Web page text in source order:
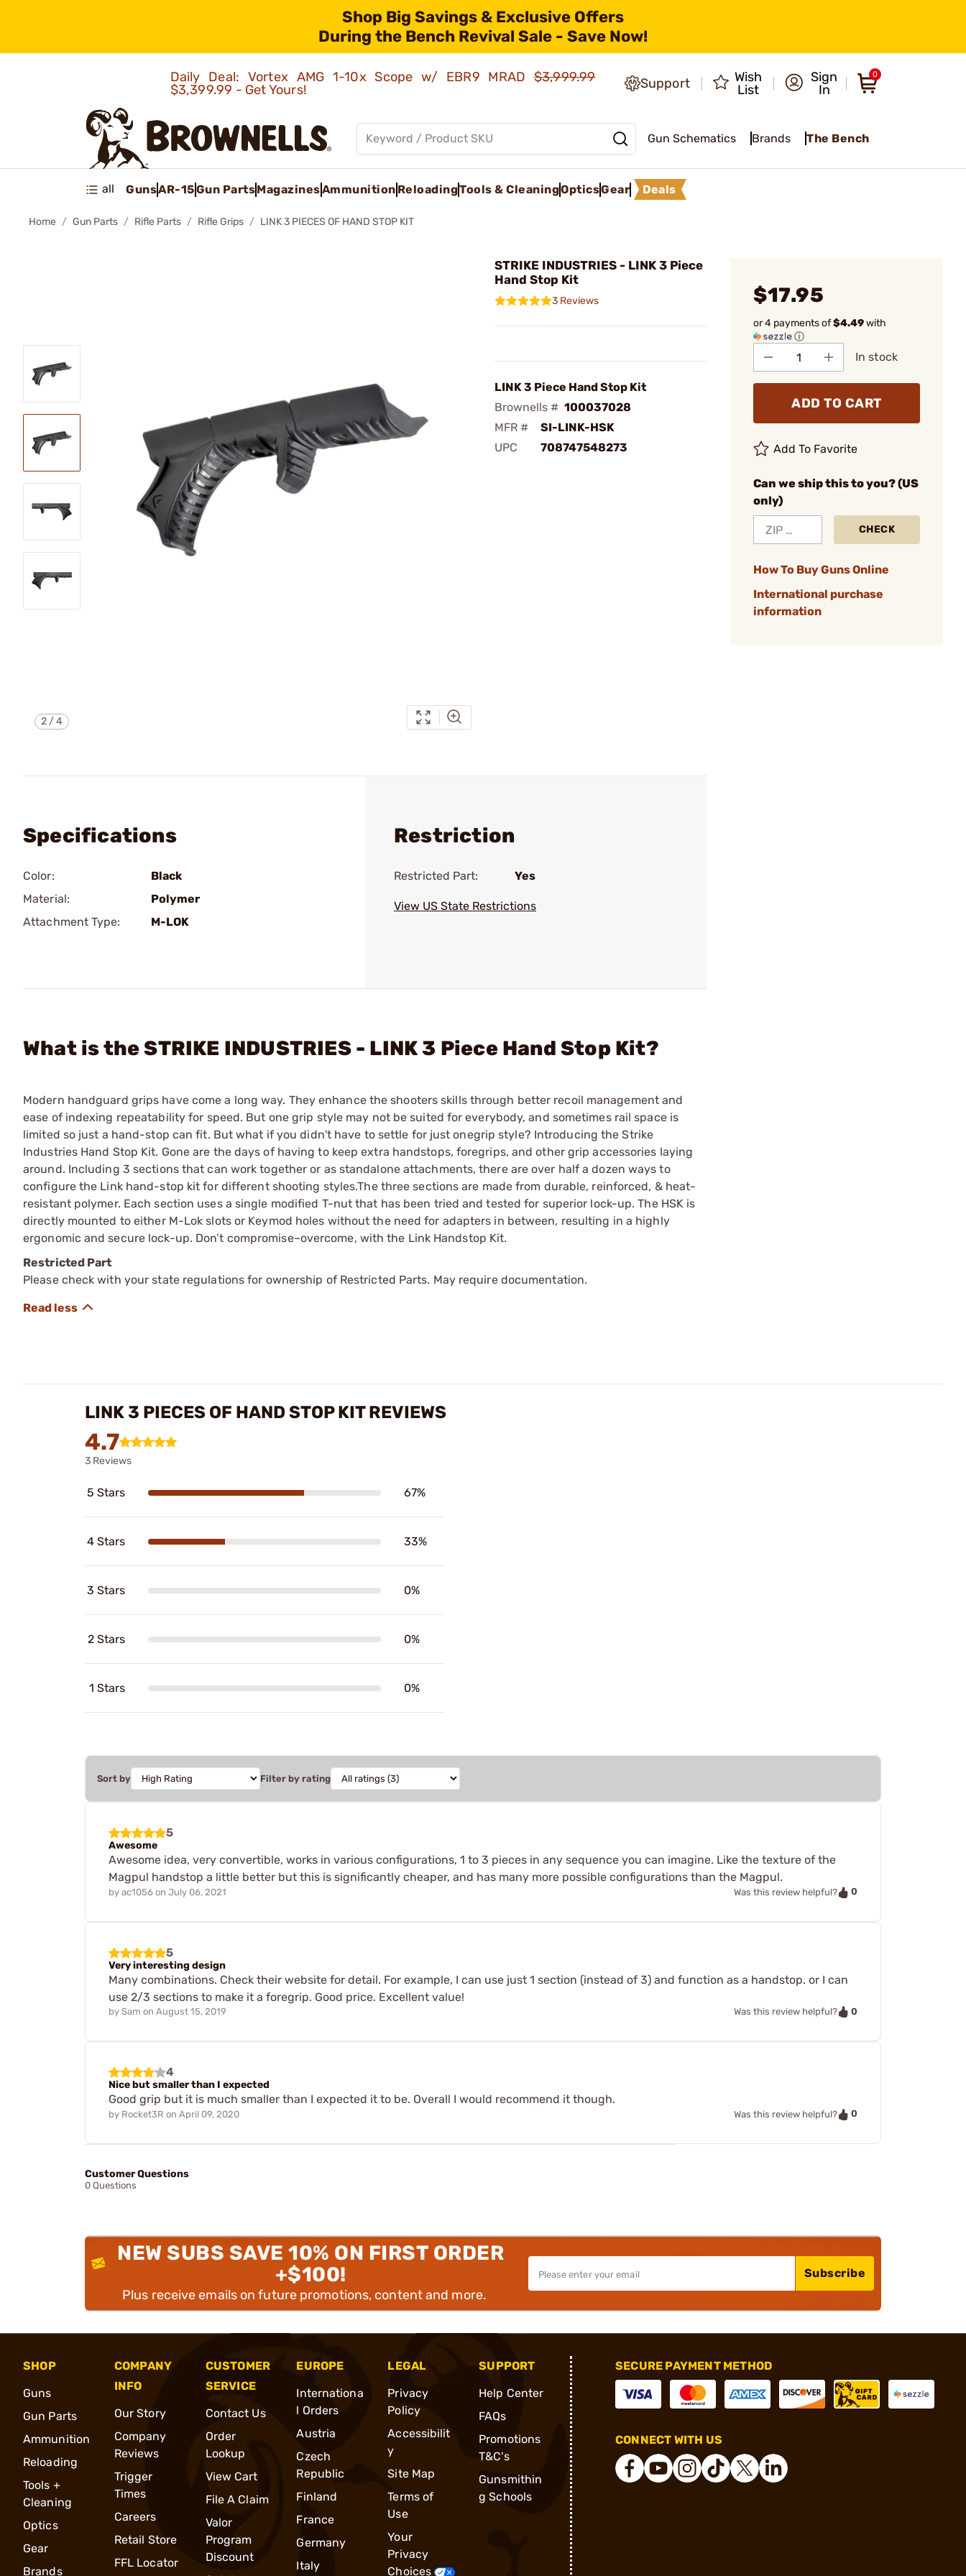
Shop Big Savings & Exclusive Offers
During the Bench Revival Sale - Save Now!
Daily Deal: Vortex AMG 1-10x Scope w/ EBR9 MRAD$3,999.99
$3,399.99 - Get Yours!
Support
Wish
List
Sign
In
0
Gun Schematics Brands The Bench
all GunsAR-15Gun PartsMagazinesAmmunition ReloadingTools & CleaningOpticsGear Deals
Home Gun Parts Rifle Parts Rifle Grips LINK 3 PIECES OF HAND STOP KIT
2 /4
STRIKE INDUSTRIES - LINK 3 Piece
Hand Stop Kit
3 Reviews
LINK 3 Piece Hand Stop Kit
Brownells # 100037028
MFR #
SI-LINK-HSK
UPC
708747548273
$17.95
or 4 payments of$4.49with
ⓘ
In stock
ADD TO CART
Add To Favorite
Can we ship this to you? (US
only)
CHECK
How To Buy Guns Online
International purchase
information
Specifications
Color:
Black
Material:
Polymer
Attachment Type:
M-LOK
Restriction
Restricted Part: Yes
View US State Restrictions
What is the STRIKE INDUSTRIES - LINK 3 Piece Hand Stop Kit?
Modern handguard grips have come a long way. They enhance the shooters skills through better recoil management and
ease of indexing repeatability for speed. But one grip style may not be suited for everybody, and sometimes rail space is
limited so just a hand-stop can fit. But what if you didn't have to settle for just onegrip style? Introducing the Strike
Industries Hand Stop Kit. Gone are the days of having to keep extra handstops, foregrips, and other grip accessories laying
around. Including 3 sections that can work together or as standalone attachments, there are over half a dozen ways to
configure the Link hand-stop kit for different shooting styles.The three sections are made from durable, reinforced, & heat-
resistant polymer. Each section uses a single modified T-nut that has been tried and tested for superior lock-up. The HSK is
directly mounted to either M-Lok slots or Keymod holes without the need for adapters in between, resulting in a highly
ergonomic and secure lock-up. Don’t compromise­–overcome, with the Link Handstop Kit.
Restricted Part
Please check with your state regulations for ownership of Restricted Parts. May require documentation.
LINK 3 PIECES OF HAND STOP KIT REVIEWS
4.7
3 Reviews
5 Stars 67%
4 Stars 33%
3 Stars 0%
2 Stars 0%
1 Stars 0%
Sort by Filter by rating
5
Awesome
Awesome idea, very convertible, works in various configurations, 1 to 3 pieces in any sequence you can imagine. Like the texture of the
Magpul handstop a little better but this is significantly cheaper, and has many more possible configurations than the Magpul.
by ac1056 on July 06, 2021 Was this review helpful? 0
5
Very interesting design
Many combinations. Check their website for detail. For example, I can use just 1 section (instead of 3) and function as a handstop. or I can
use 2/3 sections to make it a foregrip. Good price. Excellent value!
by Sam on August 15, 2019 Was this review helpful? 0
4
Nice but smaller than I expected
Good grip but it is much smaller than I expected it to be. Overall I would recommend it though.
by Rocket3R on April 09, 2020 Was this review helpful? 0
Customer Questions
0 Questions
NEW SUBS SAVE 10% ON FIRST ORDER
+$100!
Plus receive emails on future promotions, content and more.
Subscribe
SHOP
Guns
Gun Parts
Ammunition
Reloading
Tools +
Cleaning
Optics
Gear
Brands
COMPANY
INFO
Our Story
Company
Reviews
Trigger
Times
Careers
Retail Store
FFL Locator
CUSTOMER
SERVICE
Contact Us
Order
Lookup
View Cart
File A Claim
Valor
Program
Discount
EUROPE
Internationa
l Orders
Austria
Czech
Republic
Finland
France
Germany
Italy
LEGAL
Privacy
Policy
Accessibilit
y
Site Map
Terms of
Use
Your
Privacy
Choices
SUPPORT
Help Center
FAQs
Promotions
T&C's
Gunsmithin
g Schools
SECURE PAYMENT METHOD
CONNECT WITH US